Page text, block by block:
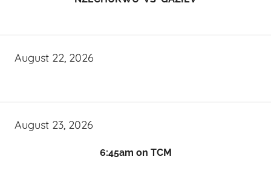
August 22, 2026
August 23, 2026
6:45am on TCM